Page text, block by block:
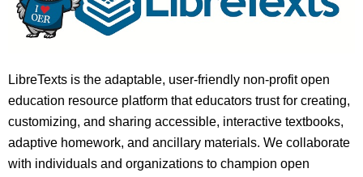
LibreTexts is the adaptable, user-friendly non-profit open
education resource platform that educators trust for creating,
customizing, and sharing accessible, interactive textbooks,
adaptive homework, and ancillary materials. We collaborate
with individuals and organizations to champion open